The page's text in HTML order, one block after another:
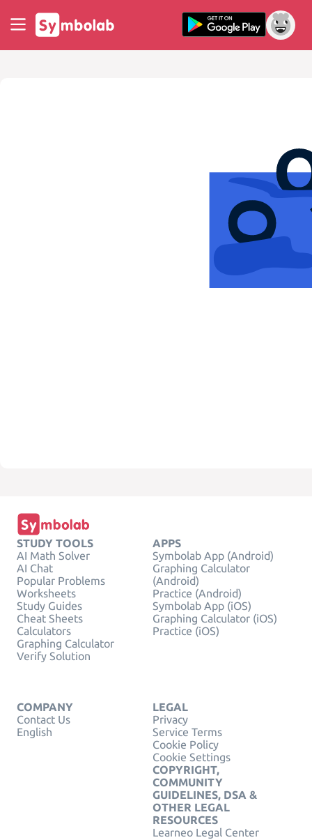
STUDY TOOLS
AI Math Solver
AI Chat
Popular Problems
Worksheets
Study Guides
Cheat Sheets
Calculators
Graphing Calculator
Verify Solution
APPS
Symbolab App (Android)
Graphing Calculator
(Android)
Practice (Android)
Symbolab App (iOS)
Graphing Calculator (iOS)
Practice (iOS)
COMPANY
Contact Us
English
LEGAL
Privacy
Service Terms
Cookie Policy
Cookie Settings
COPYRIGHT,
COMMUNITY
GUIDELINES, DSA &
OTHER LEGAL
RESOURCES
Learneo Legal Center